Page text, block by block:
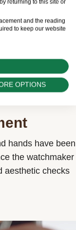
hands have been
the watchmaker
aesthetic checks
returning to this site or
and the reading
to keep our website
OPTIONS